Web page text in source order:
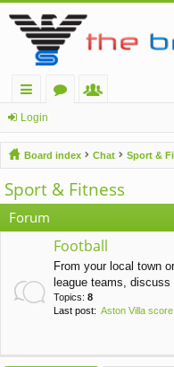
ui
ck
lin
ks
u
m
s
m
be
rs
Login
Board index Chat
Sport &
Sport & Fitness
Forum
Football
From your local town
league teams,
Topics: 8
Last post: Aston Villa score 7